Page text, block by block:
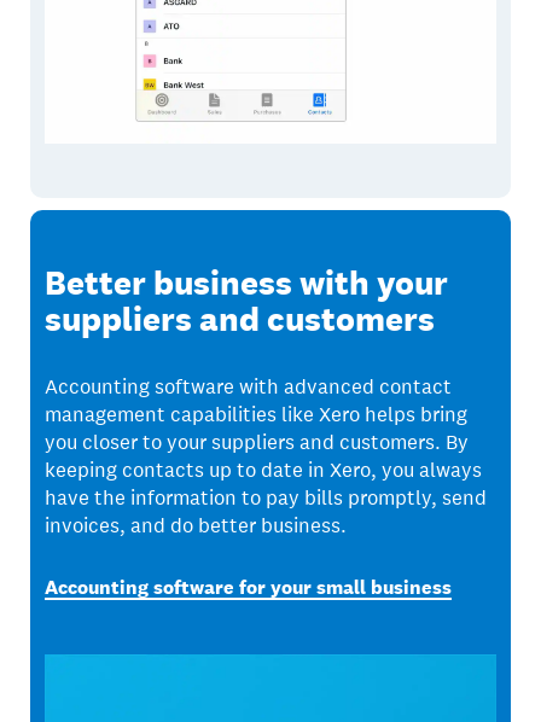
Better business with your
suppliers and customers
Accounting software with advanced contact
management capabilities like Xero helps bring
you closer to your suppliers and customers. By
keeping contacts up to date in Xero, you always
have the information to pay bills promptly, send
invoices, and do better business.
Accounting software for your small business